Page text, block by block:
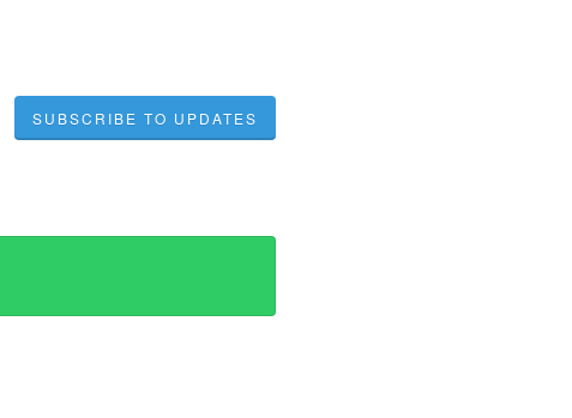
SUBSCRIBE TO UPDATES